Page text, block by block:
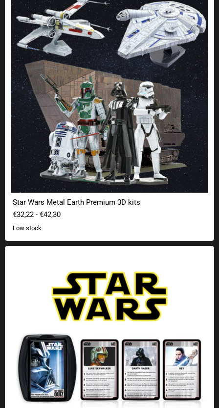
Star Wars Metal Earth Premium 3D kits
€32,22 - €42,30
Low stock